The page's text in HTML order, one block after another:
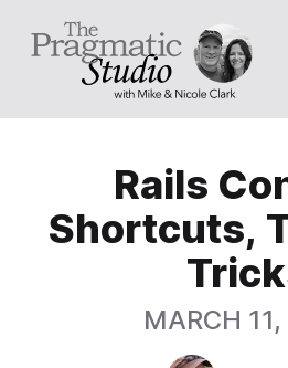
Rails
Shortcuts,
MARCH